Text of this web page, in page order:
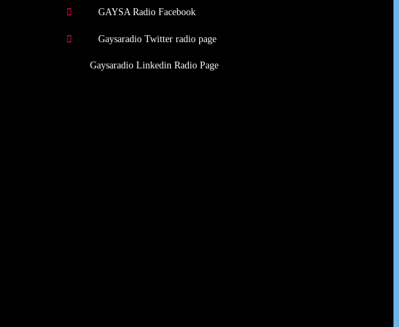
GAYSA Radio Facebook
Gaysaradio Twitter radio page
Gaysaradio Linkedin Radio Page